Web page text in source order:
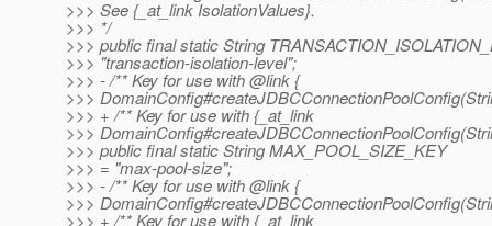
>>> See {_at_link IsolationValues}.
>>> */
>>> public final static String
>>> "transaction-isolation-level";
>>> - /** Key for use with @link {
>>>
>>> + /** Key for use with {_at_link
>>>
>>> public final static String MAX_POOL_SIZE_KEY
>>> = "max-pool-size";
>>> - /** Key for use with @link {
>>>
>>> + /** Key for use with {_at_link